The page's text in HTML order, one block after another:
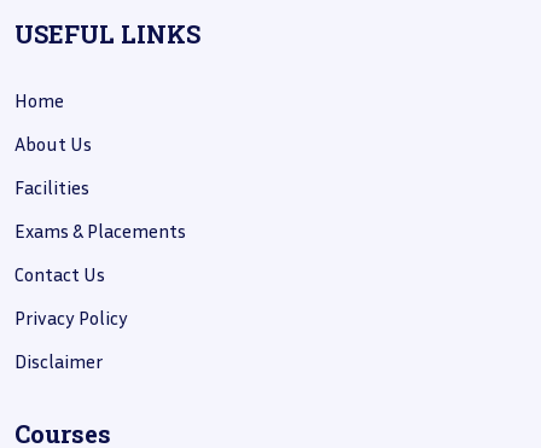
USEFUL LINKS
Home
About Us
Facilities
Exams & Placements
Contact Us
Privacy Policy
Disclaimer
Courses